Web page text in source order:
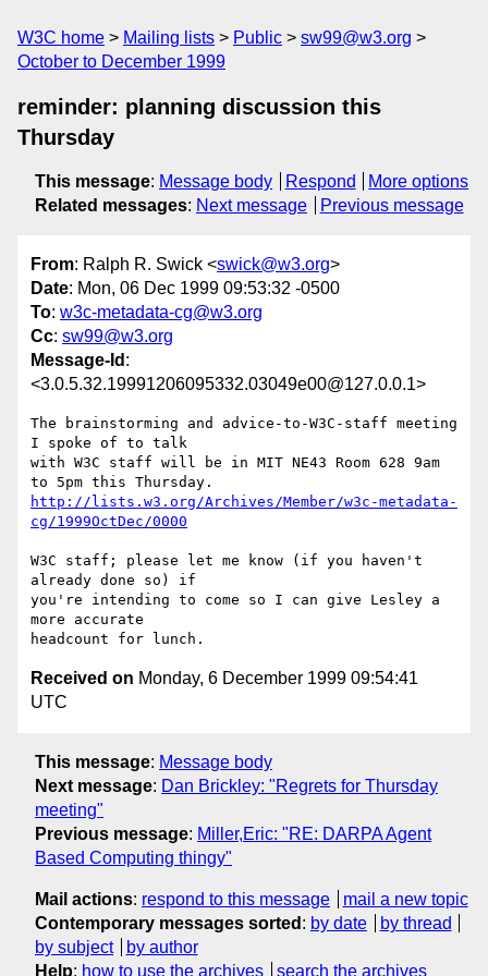
W3C home Mailing lists Public
sw99@w3.org
October to December 1999
reminder: planning discussion this
Thursday
This message: Message body Respond
More options
Related messages: Next message Previous message
From: Ralph R. Swick <swick@w3.org>
Date: Mon, 06 Dec 1999 09:53:32 -0500
To: w3c-metadata-cg@w3.org
Cc: sw99@w3.org
Message-Id :
<3.0.5.32.19991206095332.03049e00@127.0.0.1>
The brainstorming and advice-to-W3C-staff meeting
I spoke of to talk
with W3C staff will be in MIT NE43 Room 628 9am
http://lists.w3.org/Archives/Member/w3c-metadata-
cg/1999OctDec/0000
W3C staff; please let me know (if you haven't
already done so) if
you're intending to come so I can give Lesley a
more accurate
Received on Monday, 6 December 1999 09:54:41
UTC
This message: Message body
Next message: Dan Brickley: "Regrets for Thursday
meeting"
Previous message: Miller,Eric: "RE: DARPA Agent
Based Computing thingy"
Mail actions: respond to this message
mail a new topic
Contemporary messages sorted : by date
by thread
by subject
by author
Help: how to use the archives search the archives